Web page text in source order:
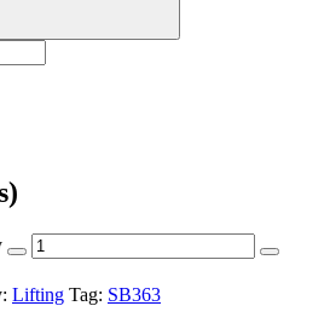
Lifting Tag: SB363